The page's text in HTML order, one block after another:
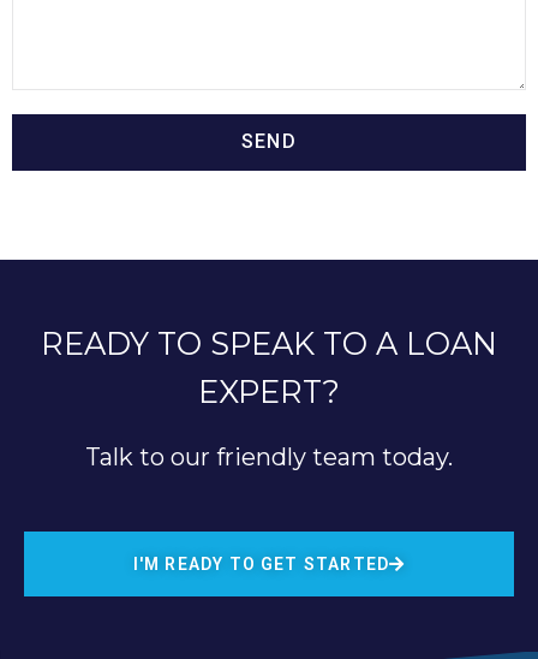
SEND
READY TO SPEAK TO A LOAN
EXPERT?
Talk to our friendly team today.
I'M READY TO GET STARTED